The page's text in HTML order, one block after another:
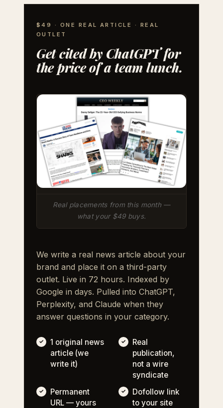
$49 · ONE REAL ARTICLE · REAL
OUTLET
Get cited by ChatGPT for
the price of a team lunch.
Real placements from this month —
what your $49 buys.
We write a real news article about your
brand and place it on a third-party
outlet. Live in 72 hours. Indexed by
Google in days. Pulled into ChatGPT,
Perplexity, and Claude when they
answer questions in your category.
1 original news
article (we
write it)
Real
publication,
not a wire
syndicate
Permanent
URL — yours
Dofollow link
to your site